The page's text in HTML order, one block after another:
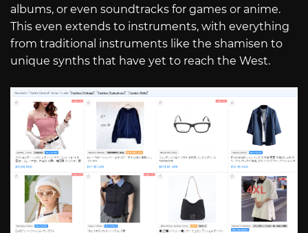
albums, or even soundtracks for games or anime.
This even extends to instruments, with everything
from traditional instruments like the shamisen to
unique synths that have yet to reach the West.